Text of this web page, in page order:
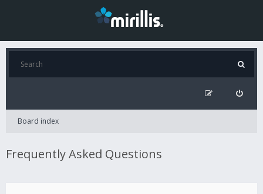
Board index
Frequently Asked Questions